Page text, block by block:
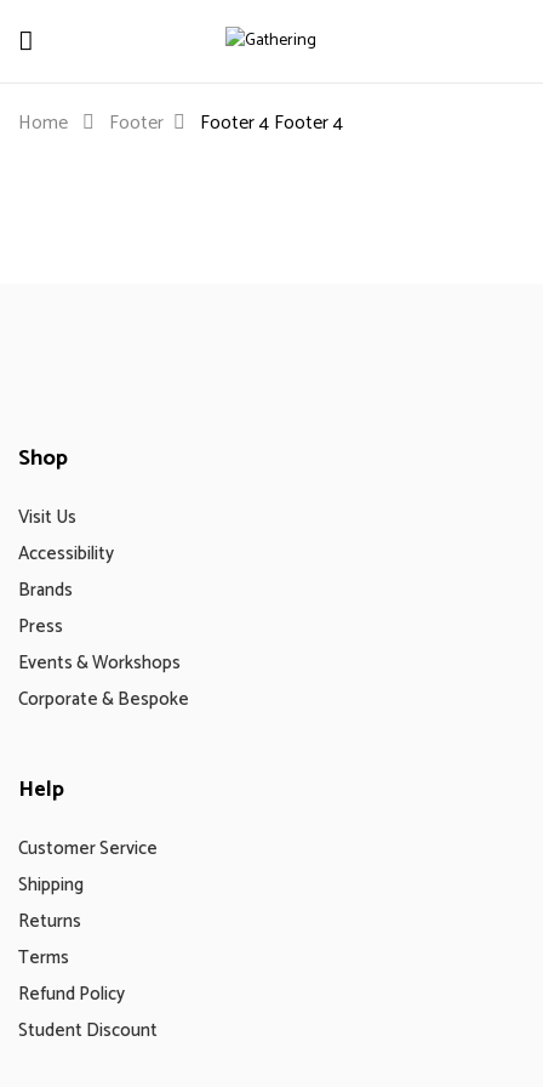
Home Footer Footer 4Footer 4
Shop
Visit Us
Accessibility
Brands
Press
Events & Workshops
Corporate & Bespoke
Help
Customer Service
Shipping
Returns
Terms
Refund Policy
Student Discount